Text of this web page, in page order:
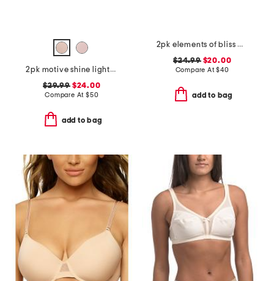
2pk motive shine lightly lined demi bras
$29.99$24.00
Compare At $50
add to bag
2pk elements of bliss wirefree bras
$24.99$20.00
Compare At$40
add to bag